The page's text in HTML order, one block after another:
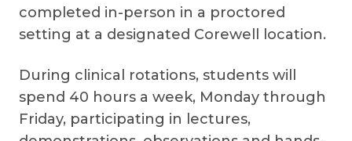
completed in-person in a proctored
setting at a designated Corewell location.
During clinical rotations, students will
spend 40 hours a week, Monday through
Friday, participating in lectures,